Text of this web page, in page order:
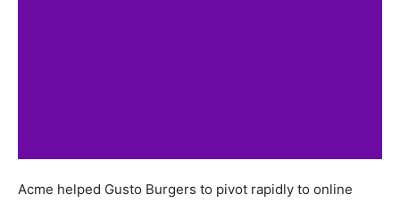
Acme helped Gusto Burgers to pivot rapidly to online